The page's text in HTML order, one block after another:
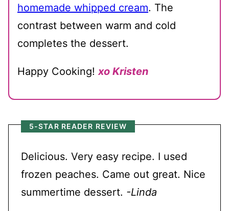
homemade whipped cream. The
contrast between warm and cold
completes the dessert.
Happy Cooking!xo Kristen
5-STAR READER REVIEW
Delicious. Very easy recipe. I used
frozen peaches. Came out great. Nice
summertime dessert. -Linda